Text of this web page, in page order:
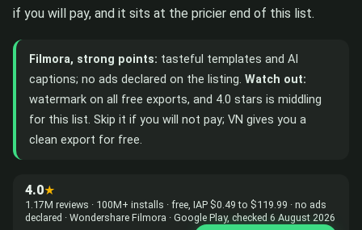
if you will pay, and it sits at the pricier end of this list.
Filmora, strong points: tasteful templates and AI
captions; no ads declared on the listing. Watch out:
watermark on all free exports, and 4.0 stars is middling
for this list. Skip it if you will not pay; VN gives you a
clean export for free.
4.0★
1.17M reviews · 100M+ installs · free, IAP $0.49 to $119.99 · no ads
declared · Wondershare Filmora · Google Play, checked 6 August 2026